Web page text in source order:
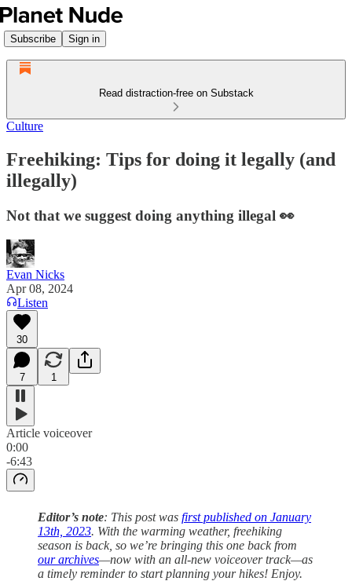
Subscribe Sign in
Read distraction-free on Substack
Culture
Freehiking: Tips for doing it legally (and
illegally)
Not that we suggest doing anything illegal 👀
Evan Nicks
Apr 08, 2024
Listen
30
7 1
Article voiceover
0:00
-6:43
Editor’s note: This post was first published on January
13th, 2023. With the warming weather, freehiking
season is back, so we’re bringing this one back from
our archives—now with an all-new voiceover track—as
a timely reminder to start planning your hikes! Enjoy.